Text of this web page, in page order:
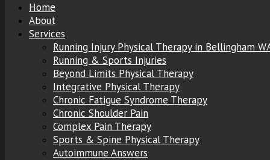
Home
About
Services
Running Injury Physical Therapy in Bellingham
Running & Sports Injuries
Beyond Limits Physical Therapy
Integrative Physical Therapy
Chronic Fatigue Syndrome Therapy
Chronic Shoulder Pain
Complex Pain Therapy
Sports & Spine Physical Therapy
Autoimmune Answers